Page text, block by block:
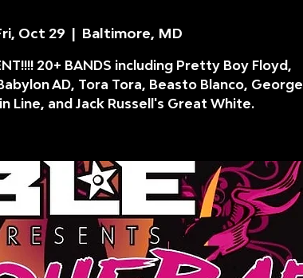
Oct 29
  |
Baltimore, MD
20+ BANDS including Pretty Boy Floyd,
AD, Tora Tora, Beasto Blanco, George
Line, and Jack Russell's Great White.